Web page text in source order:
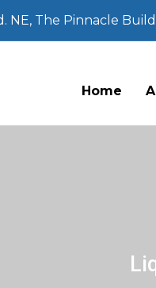
NE, The Pinnacle
Home